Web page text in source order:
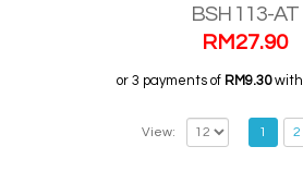
BSH 113-AT
RM27.90
or 3 payments of RM9.30with
View: 1 2